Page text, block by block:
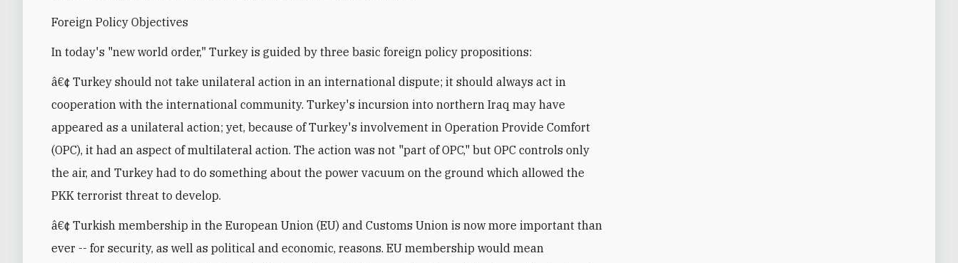
Foreign Policy Objectives
In today's "new world order," Turkey is guided by three basic foreign policy propositions:
â€¢ Turkey should not take unilateral action in an international dispute; it should always act in
cooperation with the international community. Turkey's incursion into northern Iraq may have
appeared as a unilateral action; yet, because of Turkey's involvement in Operation Provide Comfort
(OPC), it had an aspect of multilateral action. The action was not "part of OPC," but OPC controls only
the air, and Turkey had to do something about the power vacuum on the ground which allowed the
PKK terrorist threat to develop.
â€¢ Turkish membership in the European Union (EU) and Customs Union is now more important than
ever -- for security, as well as political and economic, reasons. EU membership would mean